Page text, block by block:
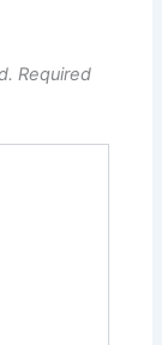
Required